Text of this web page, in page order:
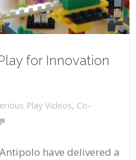
for Innovation
Play Videos, Co-
have delivered a